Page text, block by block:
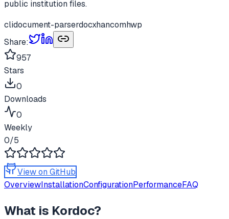
public institution files.
clidocument-parserdocxhancomhwp
Share:
957
Stars
0
Downloads
0
Weekly
0/5
View on GitHub
OverviewInstallationConfigurationPerformanceFAQ
What is Kordoc?